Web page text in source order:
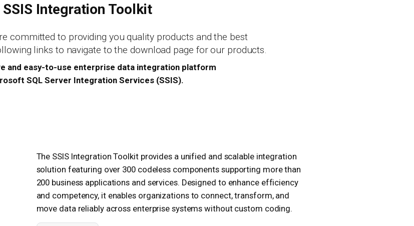
SSIS Integration Toolkit
committed to providing you quality products and the best
links to navigate to the download page for our products.
and easy-to-use enterprise data integration platform
SQL Server Integration Services (SSIS).
The SSIS Integration Toolkit provides a unified and scalable integration
solution featuring over 300 codeless components supporting more than
200 business applications and services. Designed to enhance efficiency
and competency, it enables organizations to connect, transform, and
move data reliably across enterprise systems without custom coding.